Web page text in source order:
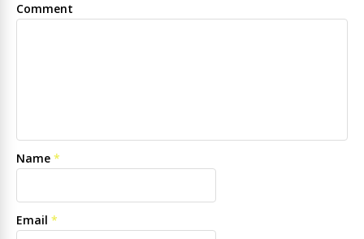
Comment
Name *
Email *